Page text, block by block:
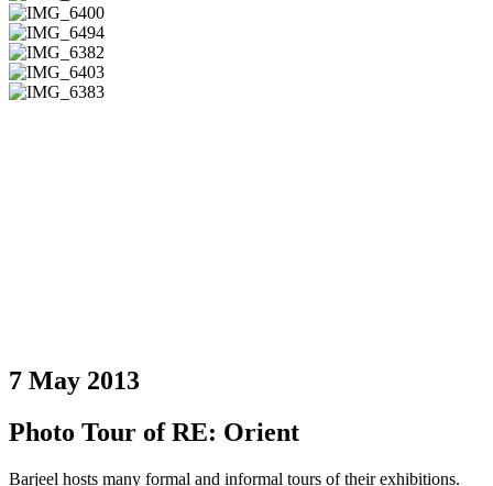
7 May 2013
Photo Tour of RE: Orient
Barjeel hosts many formal and informal tours of their exhibitions.